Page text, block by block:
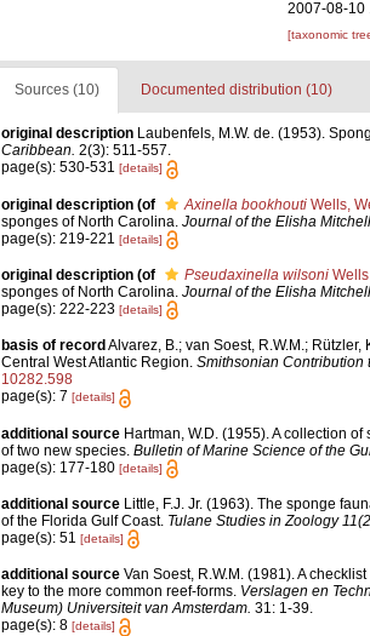
2007-08-10
[taxonomic
Sources (10) Documented distribution (10)
original description Laubenfels, M.W. de. (1953).
Caribbean. 2(3): 511-557.
page(s): 530-531 [details]
original description (of Axinella bookhoutiWells,
sponges of North Carolina. Journal of the Elisha
page(s): 219-221 [details]
original description (of Pseudaxinella wilsoni
sponges of North Carolina. Journal of the Elisha
page(s): 222-223 [details]
basis of record Alvarez, B.; van Soest, R.W.M.;
Central West Atlantic Region. Smithsonian Contribution
10282.598
page(s): 7 [details]
additional source Hartman, W.D. (1955). A collection
of two new species. Bulletin of Marine Science of the
page(s): 177-180 [details]
additional source Little, F.J. Jr. (1963). The sponge
of the Florida Gulf Coast. Tulane Studies in Zoology
page(s): 51 [details]
additional source Van Soest, R.W.M. (1981). A
key to the more common reef-forms. Verslagen en
Museum) Universiteit van Amsterdam. 31: 1-39.
page(s): 8 [details]